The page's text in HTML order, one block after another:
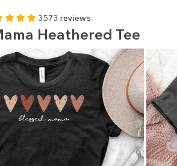
3573 reviews
Heathered Tee